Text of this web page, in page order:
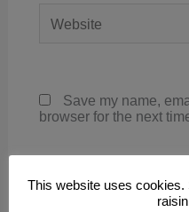
Save my name,
browser for the next
This website uses